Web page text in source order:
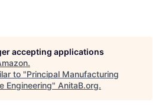
accepting applications
.
to "Principal Manufacturing
Engineering" AnitaB.org.